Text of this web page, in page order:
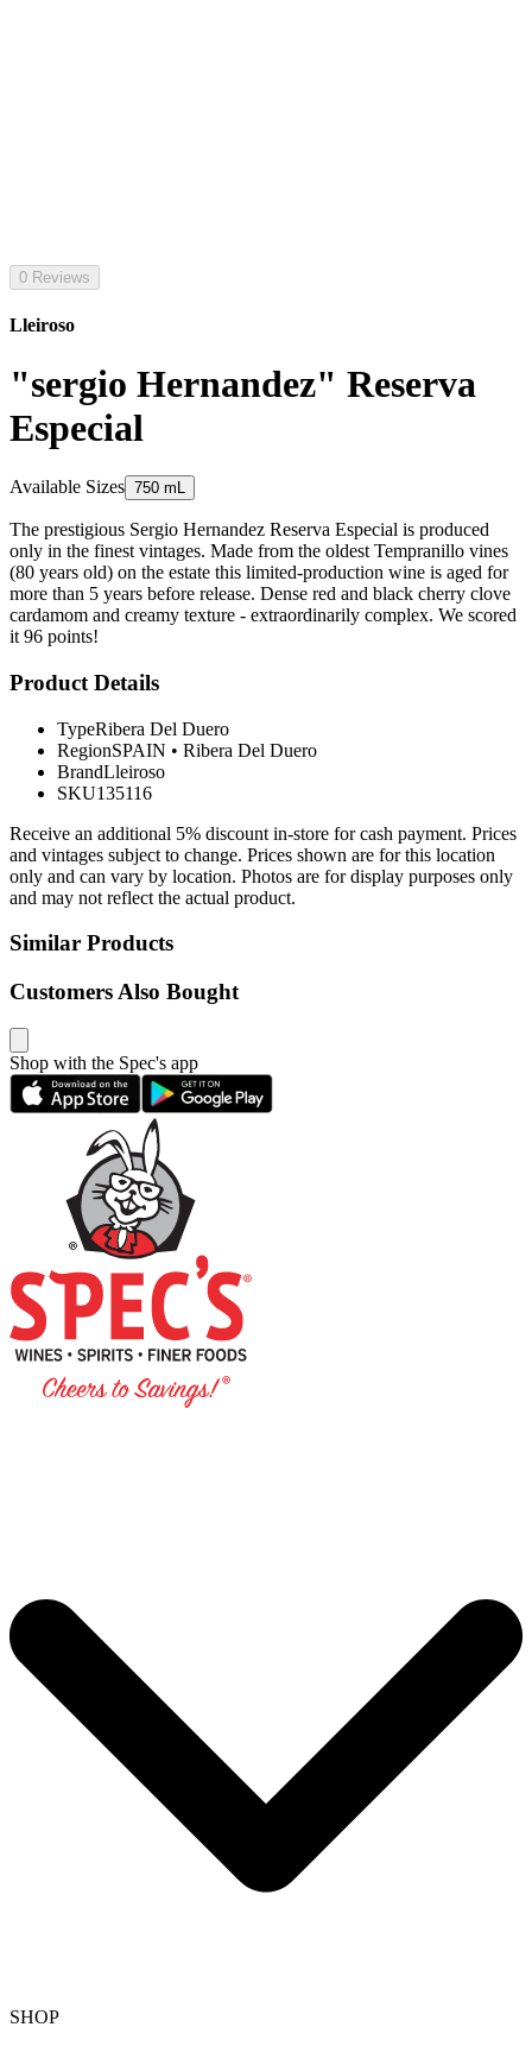
0 Reviews
Lleiroso
"sergio Hernandez" Reserva
Especial
Available Sizes 750 mL
The prestigious Sergio Hernandez Reserva Especial is produced
only in the finest vintages. Made from the oldest Tempranillo vines
(80 years old) on the estate this limited-production wine is aged for
more than 5 years before release. Dense red and black cherry clove
cardamom and creamy texture - extraordinarily complex. We scored
it 96 points!
Product Details
TypeRibera Del Duero
RegionSPAIN • Ribera Del Duero
BrandLleiroso
SKU135116
Receive an additional 5% discount in-store for cash payment. Prices
and vintages subject to change. Prices shown are for this location
only and can vary by location. Photos are for display purposes only
and may not reflect the actual product.
Similar Products
Customers Also Bought
Shop with the Spec's app
SHOP